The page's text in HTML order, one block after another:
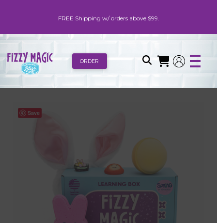
FREE Shipping w/ orders above $99.
ORDER
Save